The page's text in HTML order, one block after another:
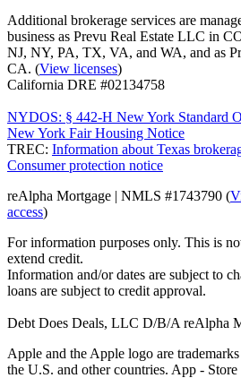
Additional brokerage services are
business as Prevu Real Estate LLC in
NJ, NY, PA, TX, VA, and WA, and as
CA. (View licenses)
California DRE #02134758
NYDOS: § 442-H New York Standard
New York Fair Housing Notice
TREC: Information about Texas
Consumer protection notice
reAlpha Mortgage | NMLS #1743790 (
access)
For information purposes only. This is
extend credit.
Information and/or dates are subject to
loans are subject to credit approval.
Debt Does Deals, LLC D/B/A reAlpha
Apple and the Apple logo are
the U.S. and other countries. App -